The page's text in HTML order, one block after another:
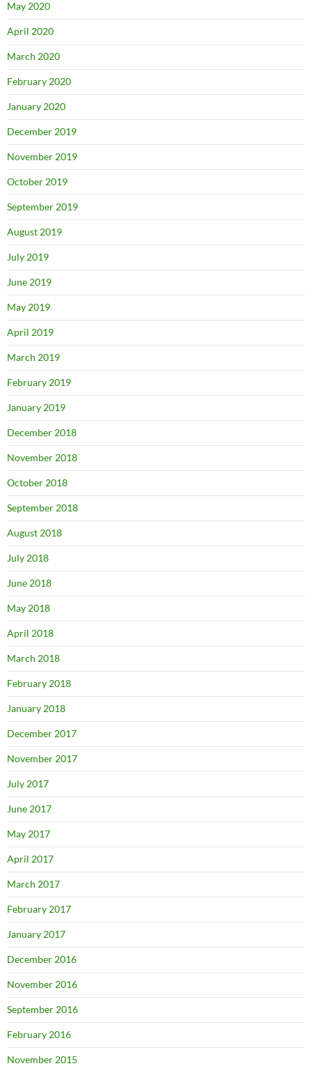
May 2020
April 2020
March 2020
February 2020
January 2020
December 2019
November 2019
October 2019
September 2019
August 2019
July 2019
June 2019
May 2019
April 2019
March 2019
February 2019
January 2019
December 2018
November 2018
October 2018
September 2018
August 2018
July 2018
June 2018
May 2018
April 2018
March 2018
February 2018
January 2018
December 2017
November 2017
July 2017
June 2017
May 2017
April 2017
March 2017
February 2017
January 2017
December 2016
November 2016
September 2016
February 2016
November 2015